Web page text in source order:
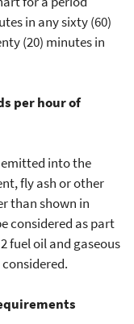
in any sixty (60)
(20) minutes in
per hour of
into the
fly ash or other
than shown in
considered as part
fuel oil and gaseous